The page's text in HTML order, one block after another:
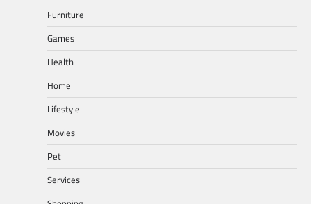
Furniture
Games
Health
Home
Lifestyle
Movies
Pet
Services